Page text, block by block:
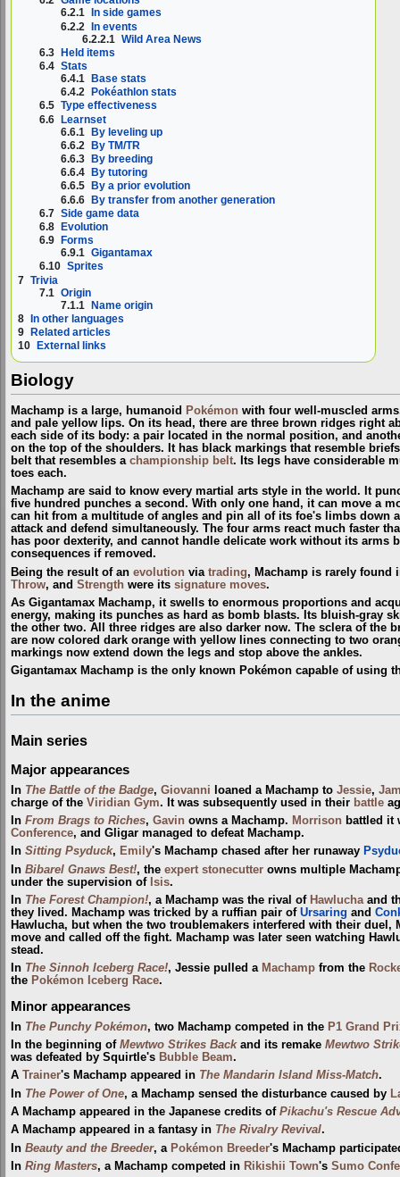
6.2.1
In side games
6.2.2 In events
6.2.2.1 Wild Area News
6.3 Held items
6.4 Stats
6.4.1
Base stats
6.4.2
Pokéathlon stats
6.5 Type effectiveness
6.6 Learnset
6.6.1 By leveling up
6.6.2 By TM/TR
6.6.3
By breeding
6.6.4
By tutoring
6.6.5
By a prior evolution
6.6.6 By transfer from another generation
6.7 Side game data
6.8
Evolution
6.9
Forms
6.9.1 Gigantamax
6.10 Sprites
7 Trivia
7.1 Origin
7.1.1 Name origin
8 In other languages
9
Related articles
10
External links
Biology
Machamp is a large, humanoid Pokémon with four well-muscled
and pale yellow lips. On its head, there are three brown ridges right
each side of its body: a pair located in the normal position, and
on the top of the shoulders. It has black markings that resemble
belt that resembles a championship belt. Its legs have considerable
toes each.
Machamp are said to know every martial arts style in the world. It
five hundred punches a second. With only one hand, it can move a
can hit from a multitude of angles and pin all of its foe's limbs down
attack and defend simultaneously. The four arms react much faster
has poor dexterity, and cannot handle delicate work without its
consequences if removed.
Being the result of an evolution via trading, Machamp is rarely
Throw, and Strength were its signature moves.
As Gigantamax Machamp, it swells to enormous proportions and
energy, making its punches as hard as bomb blasts. Its bluish-gray
the other two. All three ridges are also darker now. The sclera of the
are now colored dark orange with yellow lines connecting to two
markings now extend down the legs and stop above the ankles.
Gigantamax Machamp is the only known Pokémon capable of using
In the anime
Main series
Major appearances
In The Battle of the Badge, Giovanni loaned a Machamp to Jessie,
charge of the Viridian Gym. It was subsequently used in their battle
In From Brags to Riches, Gavin owns a Machamp. Morrison battled it
Conference, and Gligar managed to defeat Machamp.
In Sitting Psyduck, Emily's Machamp chased after her runaway
In Bibarel Gnaws Best!, the expert stonecutter owns multiple
under the supervision of Isis.
In The Forest Champion!, a Machamp was the rival of Hawluchaand
they lived. Machamp was tricked by a ruffian pair of Ursaring and
Hawlucha, but when the two troublemakers interfered with their duel,
move and called off the fight. Machamp was later seen watching
stead.
In The Sinnoh Iceberg Race!, Jessie pulled a Machamp from the
the Pokémon Iceberg Race.
Minor appearances
In The Punchy Pokémon, two Machamp competed in the P1 Grand
In the beginning of Mewtwo Strikes Backand its remake Mewtwo
was defeated by Squirtle's Bubble Beam.
A Trainer's Machamp appeared in The Mandarin Island Miss-Match.
In The Power of One, a Machamp sensed the disturbance caused by
A Machamp appeared in the Japanese credits of Pikachu's Rescue
A Machamp appeared in a fantasy in The Rivalry Revival.
In Beauty and the Breeder, a Pokémon Breeder's Machamp
In Ring Masters, a Machamp competed in Rikishii Town's Sumo